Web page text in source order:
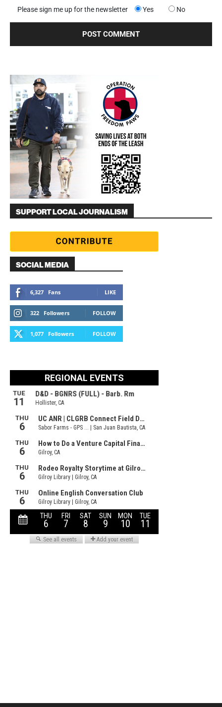
Please sign me up for the newsletter Yes No
SUPPORT LOCAL JOURNALISM
SOCIAL MEDIA
6,327 Fans LIKE
322 Followers FOLLOW
1,077 Followers FOLLOW